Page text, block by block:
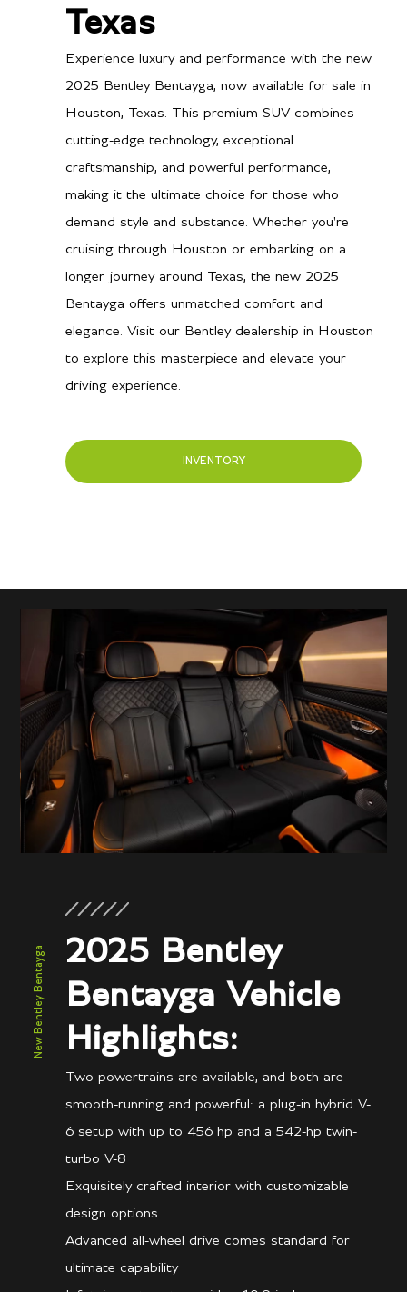
Texas
Experience luxury and performance with the new
2025 Bentley Bentayga, now available for sale in
Houston, Texas. This premium SUV combines
cutting-edge technology, exceptional
craftsmanship, and powerful performance,
making it the ultimate choice for those who
demand style and substance. Whether you're
cruising through Houston or embarking on a
longer journey around Texas, the new 2025
Bentayga offers unmatched comfort and
elegance. Visit our Bentley dealership in Houston
to explore this masterpiece and elevate your
driving experience.
INVENTORY
New Bentley Bentayga
2025 Bentley
Bentayga Vehicle
Highlights:
Two powertrains are available, and both are
smooth-running and powerful: a plug-in hybrid V-
6 setup with up to 456 hp and a 542-hp twin-
turbo V-8
Exquisitely crafted interior with customizable
design options
Advanced all-wheel drive comes standard for
ultimate capability